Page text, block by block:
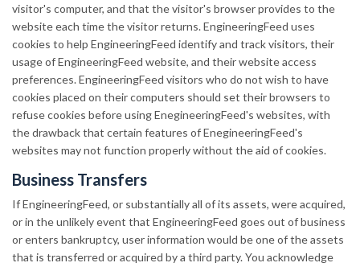
visitor's computer, and that the visitor's browser provides to the
website each time the visitor returns. EngineeringFeed uses
cookies to help EngineeringFeed identify and track visitors, their
usage of EngineeringFeed website, and their website access
preferences. EngineeringFeed visitors who do not wish to have
cookies placed on their computers should set their browsers to
refuse cookies before using EnegineeringFeed's websites, with
the drawback that certain features of EnegineeringFeed's
websites may not function properly without the aid of cookies.
Business Transfers
If EngineeringFeed, or substantially all of its assets, were acquired,
or in the unlikely event that EngineeringFeed goes out of business
or enters bankruptcy, user information would be one of the assets
that is transferred or acquired by a third party. You acknowledge